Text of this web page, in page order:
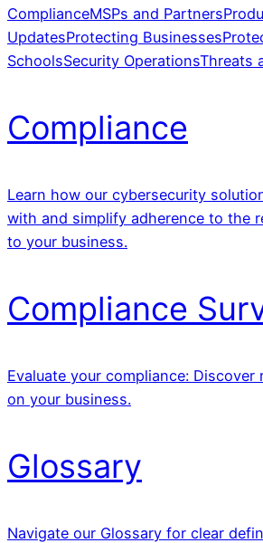
ComplianceMSPs and Partners
UpdatesProtecting Businesses
SchoolsSecurity OperationsThreats
Compliance
Learn how our cybersecurity
with and simplify adherence to the
to your business.
Compliance
Evaluate your compliance: Discover
on your business.
Glossary
Navigate our Glossary for clear